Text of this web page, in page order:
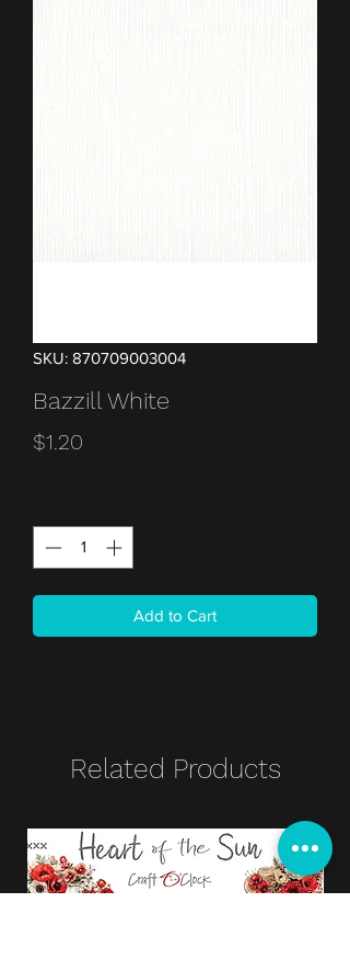
SKU: 870709003004
Bazzill White
$1.20
Add to Cart
Related Products